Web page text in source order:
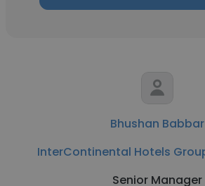
Bhushan Babbar
InterContinental Hotels
Senior Manager